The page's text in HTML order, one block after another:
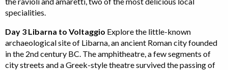
specialities.
Day 3 Libarna to Voltaggio Explore the little-known
archaeological site of Libarna, an ancient Roman city founded
in the 2nd century BC. The amphitheatre, a few segments of
city streets and a Greek-style theatre survived the passing of